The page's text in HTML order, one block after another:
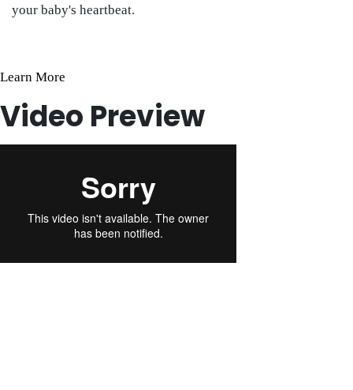
your baby's heartbeat.
Learn More
Video Preview